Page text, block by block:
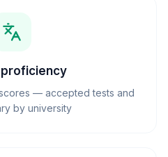
proficiency
— accepted tests and
by university